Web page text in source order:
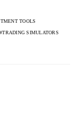
TOOLS
TRADING SIMULATORS